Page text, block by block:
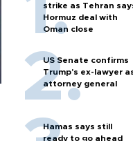
strike as Tehran
Hormuz deal with
Oman close
US Senate confirms
Trump's ex-lawyer
attorney general
Hamas says still
ready to go ahead